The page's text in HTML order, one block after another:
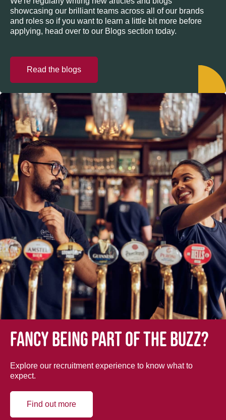
showcasing our brilliant teams across all of our brands
and roles so if you want to learn a little bit more before
applying, head over to our Blogs section today.
Read the blogs
Fancy being part of the buzz?
Explore our recruitment experience to know what to
expect.
Find out more